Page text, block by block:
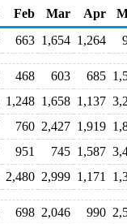
Feb Mar Apr
663 1,654 1,264
468 603 685
1,248 1,658 1,137
760 2,427 1,919
951 745 1,587
2,480 2,999 1,171
698 2,046 990